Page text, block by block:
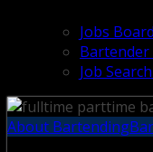
Jobs
Bartender
Job
About Bartending